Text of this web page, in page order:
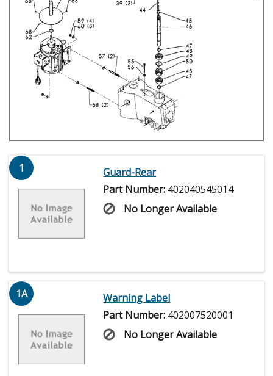
1
Guard-Rear
Part Number: 402040545014
No Longer Available
1A
Warning Label
Part Number: 402007520001
No Longer Available